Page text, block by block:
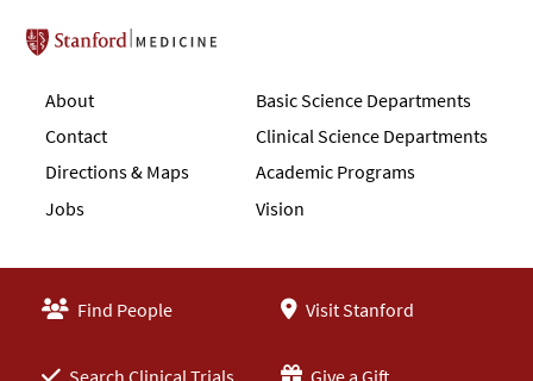
Stanford School of Medicine
About
Contact
Directions & Maps
Jobs
Basic Science Departments
Clinical Science Departments
Academic Programs
Vision
Find People Visit Stanford